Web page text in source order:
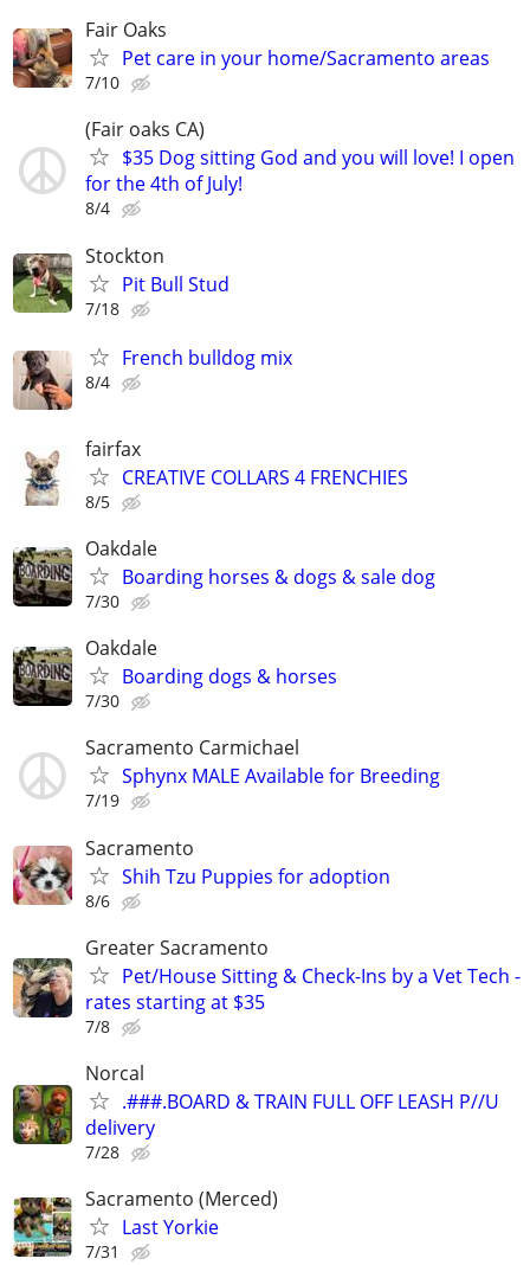
Fair Oaks
Pet care in your home/Sacramento areas
7/10
(Fair oaks CA)
$35 Dog sitting God and you will love! I open
for the 4th of July!
8/4
Stockton
Pit Bull Stud
7/18
French bulldog mix
8/4
fairfax
CREATIVE COLLARS 4 FRENCHIES
8/5
Oakdale
Boarding horses & dogs & sale dog
7/30
Oakdale
Boarding dogs & horses
7/30
Sacramento Carmichael
Sphynx MALE Available for Breeding
7/19
Sacramento
Shih Tzu Puppies for adoption
8/6
Greater Sacramento
Pet/House Sitting & Check-Ins by a Vet Tech -
rates starting at $35
7/8
Norcal
.###.BOARD & TRAIN FULL OFF LEASH P//U
delivery
7/28
Sacramento (Merced)
Last Yorkie
7/31